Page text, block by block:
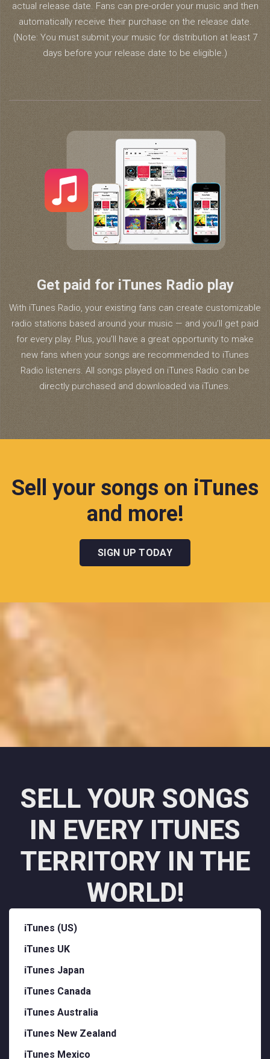
actual release date. Fans can pre-order your music and then
automatically receive their purchase on the release date.
(Note: You must submit your music for distribution at least 7
days before your release date to be eligible.)
Get paid for iTunes Radio play
With iTunes Radio, your existing fans can create customizable
radio stations based around your music — and you’ll get paid
for every play. Plus, you’ll have a great opportunity to make
new fans when your songs are recommended to iTunes
Radio listeners. All songs played on iTunes Radio can be
directly purchased and downloaded via iTunes.
Sell your songs on iTunes
and more!
SIGN UP TODAY
SELL YOUR SONGS
IN EVERY ITUNES
TERRITORY IN THE
WORLD!
iTunes (US)
iTunes UK
iTunes Japan
iTunes Canada
iTunes Australia
iTunes New Zealand
iTunes Mexico